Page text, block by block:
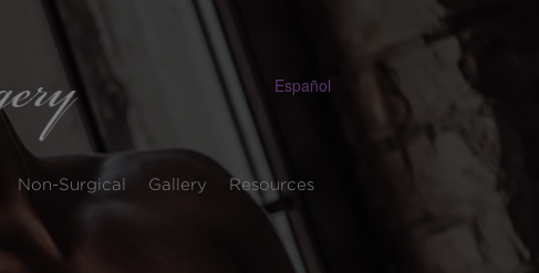
Español
Non-Surgical Gallery Resources